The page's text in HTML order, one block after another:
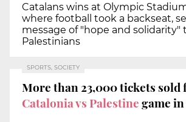
Catalans wins at Olympic
where football took a backseat,
message of "hope and solidarity"
Palestinians
SPORTS, SOCIETY
More than 23,000 tickets sold
Catalonia vs Palestinegame